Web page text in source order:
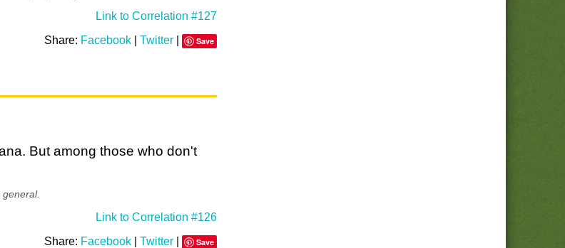
Link to Correlation #127
Share: Facebook| Twitter| Save
But among those who don't
Link to Correlation #126
Share: Facebook| Twitter| Save